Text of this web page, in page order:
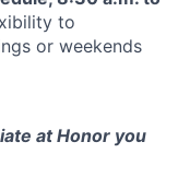
to
or weekends
at Honor you